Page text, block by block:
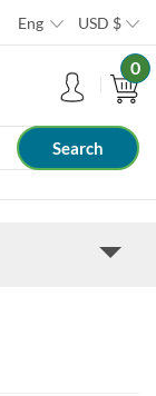
Eng USD $
0